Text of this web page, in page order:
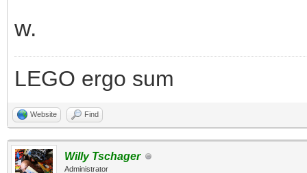
w.
LEGO ergo sum
Website Find
Willy Tschager
Administrator